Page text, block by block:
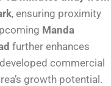
, ensuring proximity
Manda
further enhances
commercial
growth potential.